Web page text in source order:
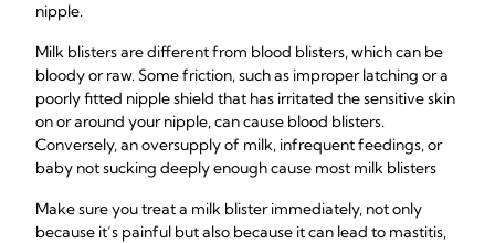
nipple.
Milk blisters are different from blood blisters, which can be
bloody or raw. Some friction, such as improper latching or a
poorly fitted nipple shield that has irritated the sensitive skin
on or around your nipple, can cause blood blisters.
Conversely, an oversupply of milk, infrequent feedings, or
baby not sucking deeply enough cause most milk blisters
Make sure you treat a milk blister immediately, not only
because it’s painful but also because it can lead to mastitis,